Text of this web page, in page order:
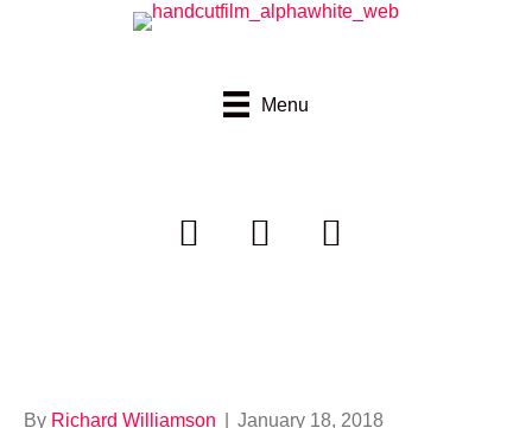
Menu
By Richard Williamson January 18, 2018